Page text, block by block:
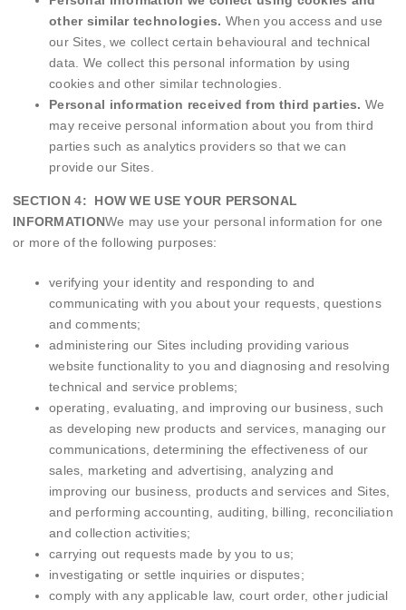
other similar technologies. When you access and use
our Sites, we collect certain behavioural and technical
data. We collect this personal information by using
cookies and other similar technologies.
Personal information received from third parties. We
may receive personal information about you from third
parties such as analytics providers so that we can
provide our Sites.
SECTION 4: HOW WE USE YOUR PERSONAL
INFORMATIONWe may use your personal information for one
or more of the following purposes:
verifying your identity and responding to and
communicating with you about your requests, questions
and comments;
administering our Sites including providing various
website functionality to you and diagnosing and resolving
technical and service problems;
operating, evaluating, and improving our business, such
as developing new products and services, managing our
communications, determining the effectiveness of our
sales, marketing and advertising, analyzing and
improving our business, products and services and Sites,
and performing accounting, auditing, billing, reconciliation
and collection activities;
carrying out requests made by you to us;
investigating or settle inquiries or disputes;
comply with any applicable law, court order, other judicial